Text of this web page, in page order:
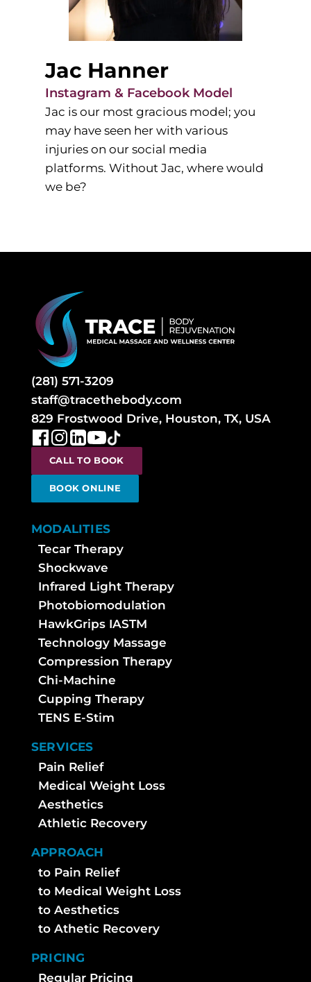
Jac Hanner
Instagram & Facebook Model
Jac is our most gracious model; you
may have seen her with various
injuries on our social media
platforms. Without Jac, where would
we be?
(281) 571-3209
staff@tracethebody.com
829 Frostwood Drive, Houston, TX, USA
CALL TO BOOK
BOOK ONLINE
MODALITIES
Tecar Therapy
Shockwave
Infrared Light Therapy
Photobiomodulation
HawkGrips IASTM
Technology Massage
Compression Therapy
Chi-Machine
Cupping Therapy
TENS E-Stim
SERVICES
Pain Relief
Medical Weight Loss
Aesthetics
Athletic Recovery
APPROACH
to Pain Relief
to Medical Weight Loss
to Aesthetics
to Athetic Recovery
PRICING
Regular Pricing